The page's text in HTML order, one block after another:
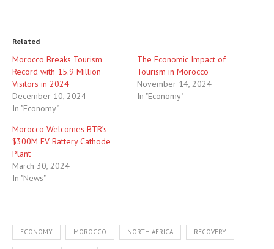
Related
Morocco Breaks Tourism
Record with 15.9 Million
Visitors in 2024
December 10, 2024
In "Economy"
The Economic Impact of
Tourism in Morocco
November 14, 2024
In "Economy"
Morocco Welcomes BTR’s
$300M EV Battery Cathode
Plant
March 30, 2024
In "News"
ECONOMY MOROCCO NORTH AFRICA RECOVERY